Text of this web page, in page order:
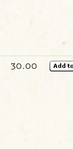
30.00